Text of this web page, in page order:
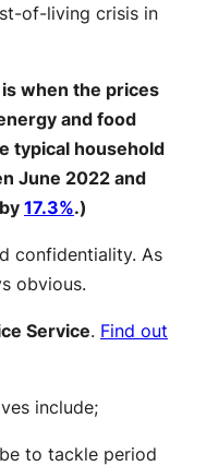
of-living crisis in
when the prices
and food
typical household
June 2022 and
17.3%.)
confidentiality. As
obvious.
Service. Find out
include;
to tackle period